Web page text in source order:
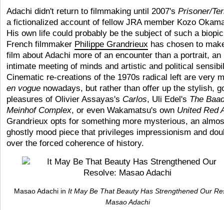
Adachi didn't return to filmmaking until 2007's Prisoner/
a fictionalized account of fellow JRA member Kozo
His own life could probably be the subject of such a
French filmmaker Philippe Grandrieux has chosen to
film about Adachi more of an encounter than a portrait, an
intimate meeting of minds and artistic and political
Cinematic re-creations of the 1970s radical left are very
en vogue nowadays, but rather than offer up the stylish,
pleasures of Olivier Assayas's Carlos, Uli Edel's The
Meinhof Complex, or even Wakamatsu's own United Red
Grandrieux opts for something more mysterious, an
ghostly mood piece that privileges impressionism and
over the forced coherence of history.
Masao Adachi in It May Be That Beauty Has Strengthened Our
Masao Adachi